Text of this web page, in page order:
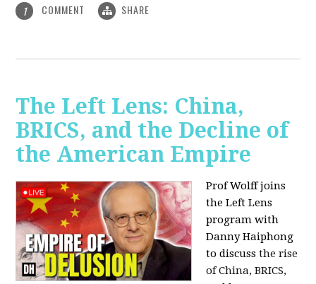
1 COMMENT SHARE
The Left Lens: China,
BRICS, and the Decline of
the American Empire
Prof Wolff joins
the Left Lens
program with
Danny Haiphong
to discussthe rise
of China, BRICS,